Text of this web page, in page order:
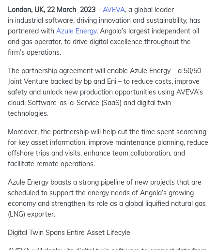
London, UK, 22 March 2023 – AVEVA, a global leader
in industrial software, driving innovation and sustainability, has
partnered with Azule Energy, Angola’s largest independent oil
and gas operator, to drive digital excellence throughout the
firm’s operations.
The partnership agreement will enable Azule Energy ­– a 50/50
Joint Venture backed by bp and Eni ­– to reduce costs, improve
safety and unlock new production opportunities using AVEVA’s
cloud, Software-as-a-Service (SaaS) and digital twin
technologies.
Moreover, the partnership will help cut the time spent searching
for key asset information, improve maintenance planning, reduce
offshore trips and visits, enhance team collaboration, and
facilitate remote operations.
Azule Energy boasts a strong pipeline of new projects that are
scheduled to support the energy needs of Angola’s growing
economy and strengthen its role as a global liquified natural gas
(LNG) exporter.
Digital Twin Spans Entire Asset Lifecyle